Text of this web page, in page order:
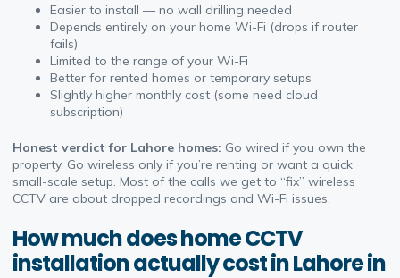
Easier to install — no wall drilling needed
Depends entirely on your home Wi-Fi (drops if router
fails)
Limited to the range of your Wi-Fi
Better for rented homes or temporary setups
Slightly higher monthly cost (some need cloud
subscription)
Honest verdict for Lahore homes: Go wired if you own the
property. Go wireless only if you’re renting or want a quick
small-scale setup. Most of the calls we get to “fix” wireless
CCTV are about dropped recordings and Wi-Fi issues.
How much does home CCTV
installation actually cost in Lahore in